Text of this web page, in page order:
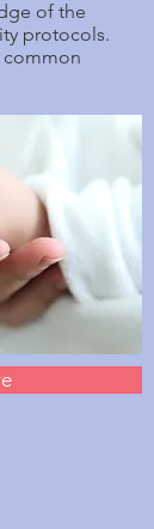
of the
protocols.
common